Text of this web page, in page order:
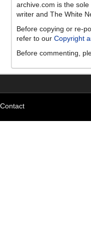
archive.com is the
writer and The White
Before copying or re-
refer to our Copyright
Before commenting,
Contact